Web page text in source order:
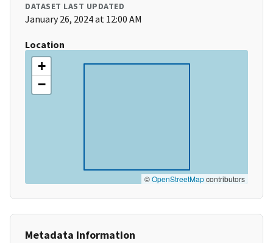
DATASET LAST UPDATED
January 26, 2024 at 12:00 AM
Location
+
−
©OpenStreetMapcontributors
Metadata Information